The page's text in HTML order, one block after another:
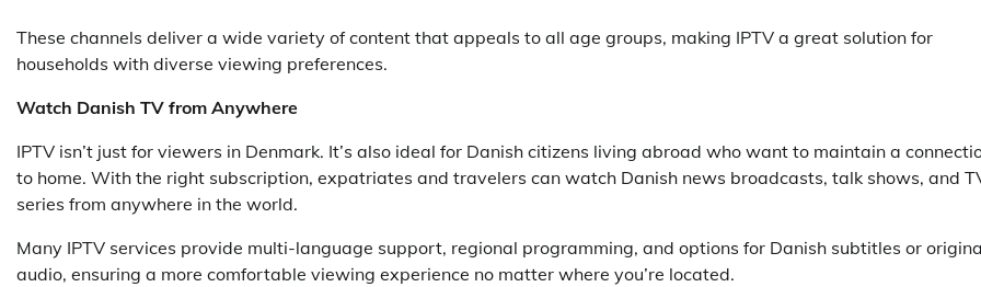
These channels deliver a wide variety of content that appeals to all age groups, making IPTV a great solution for
households with diverse viewing preferences.
Watch Danish TV from Anywhere
IPTV isn’t just for viewers in Denmark. It’s also ideal for Danish citizens living abroad who want to maintain a
to home. With the right subscription, expatriates and travelers can watch Danish news broadcasts, talk shows, and
series from anywhere in the world.
Many IPTV services provide multi-language support, regional programming, and options for Danish subtitles or
audio, ensuring a more comfortable viewing experience no matter where you’re located.